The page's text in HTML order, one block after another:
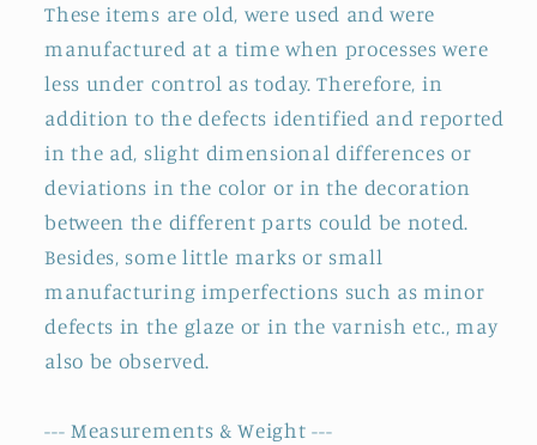
These items are old, were used and were
manufactured at a time when processes were
less under control as today. Therefore, in
addition to the defects identified and reported
in the ad, slight dimensional differences or
deviations in the color or in the decoration
between the different parts could be noted.
Besides, some little marks or small
manufacturing imperfections such as minor
defects in the glaze or in the varnish etc., may
also be observed.
--- Measurements & Weight ---